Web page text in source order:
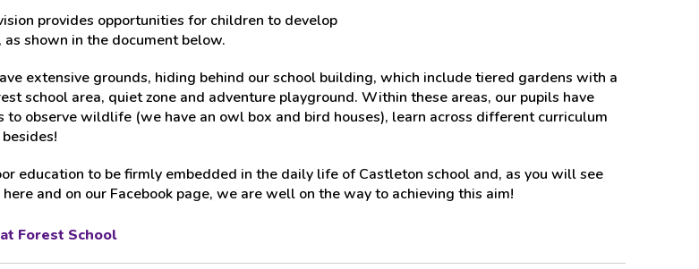
provides opportunities for children to develop
shown in the document below.
extensive grounds, hiding behind our school building, which include tiered gardens with a
school area, quiet zone and adventure playground. Within these areas, our pupils have
observe wildlife (we have an owl box and bird houses), learn across different curriculum
education to be firmly embedded in the daily life of Castleton school and, as you will see
and on our Facebook page, we are well on the way to achieving this aim!
Forest School